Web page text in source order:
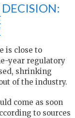
is close to
year regulatory
shrinking
of the industry.
come as soon
to sources